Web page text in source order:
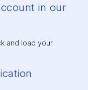
in our
and load your